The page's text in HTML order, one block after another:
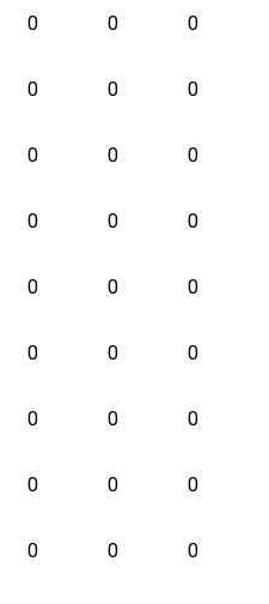
0 0 0
0 0 0
0 0 0
0 0 0
0 0 0
0 0 0
0 0 0
0 0 0
0 0 0